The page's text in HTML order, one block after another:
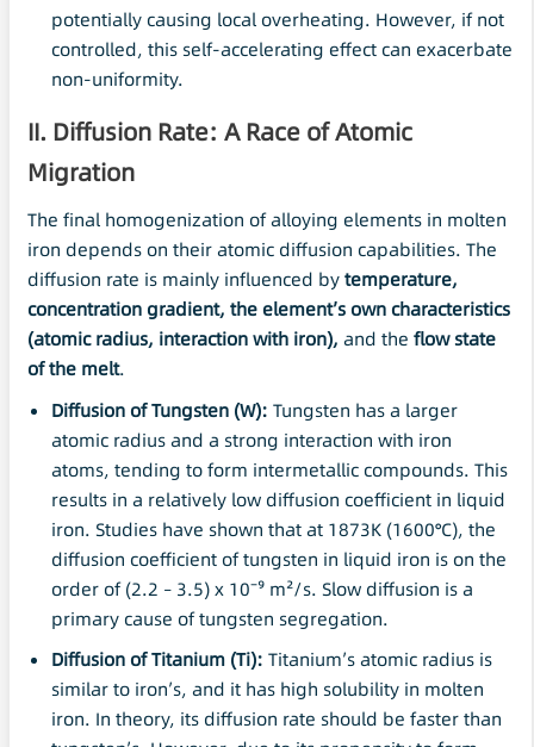
potentially causing local overheating. However, if not
controlled, this self-accelerating effect can exacerbate
non-uniformity.
II. Diffusion Rate: A Race of Atomic
Migration
The final homogenization of alloying elements in molten
iron depends on their atomic diffusion capabilities. The
diffusion rate is mainly influenced bytemperature,
concentration gradient, the element’s own characteristics
(atomic radius, interaction with iron), and the flow state
of the melt.
Diffusion of Tungsten (W): Tungsten has a larger
atomic radius and a strong interaction with iron
atoms, tending to form intermetallic compounds. This
results in a relatively low diffusion coefficient in liquid
iron. Studies have shown that at 1873K (1600°C), the
diffusion coefficient of tungsten in liquid iron is on the
order of (2.2 – 3.5) x 10⁻⁹ m²/s. Slow diffusion is a
primary cause of tungsten segregation.
Diffusion ofTitanium (Ti): Titanium’s atomic radius is
similar to iron’s, and it has high solubility in molten
iron. In theory, its diffusion rate should be faster than